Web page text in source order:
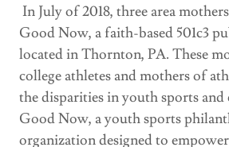
In July of 2018, three area
Good Now, a faith-based 501c3
located in Thornton, PA. These
college athletes and mothers of
the disparities in youth sports and
Good Now, a youth sports
organization designed to